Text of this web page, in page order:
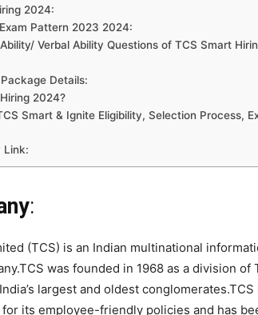
2024:
Pattern 2023 2024:
Verbal Ability Questions of TCS Smart
Details:
2024?
Smart & Ignite Eligibility, Selection Process,
Link:
:
(TCS) is an Indian multinational
was founded in 1968 as a division of
largest and oldest conglomerates.TCS
its employee-friendly policies and has